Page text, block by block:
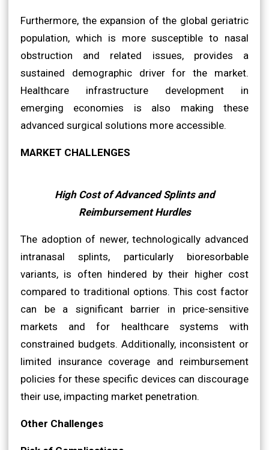
Furthermore, the expansion of the global geriatric
population, which is more susceptible to nasal
obstruction and related issues, provides a
sustained demographic driver for the market.
Healthcare infrastructure development in
emerging economies is also making these
advanced surgical solutions more accessible.
MARKET CHALLENGES
High Cost of Advanced Splints and
Reimbursement Hurdles
The adoption of newer, technologically advanced
intranasal splints, particularly bioresorbable
variants, is often hindered by their higher cost
compared to traditional options. This cost factor
can be a significant barrier in price-sensitive
markets and for healthcare systems with
constrained budgets. Additionally, inconsistent or
limited insurance coverage and reimbursement
policies for these specific devices can discourage
their use, impacting market penetration.
Other Challenges